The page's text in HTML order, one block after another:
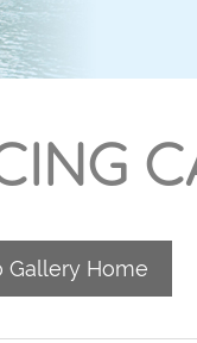
Gallery Home